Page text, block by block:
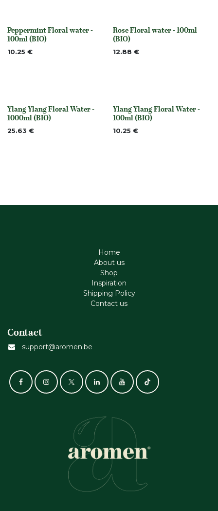
None
Peppermint Floral water -
100ml (BIO)
10.25 € Out of stock
Rose Floral water - 100ml
(BIO)
12.88 €
None
Ylang Ylang Floral Water -
1000ml (BIO)
25.63 €
None
Ylang Ylang Floral Water -
100ml (BIO)
10.25 €
Home
About us
Shop
Inspiration
Shipping Policy
Contact us
Contact
support@aromen.be